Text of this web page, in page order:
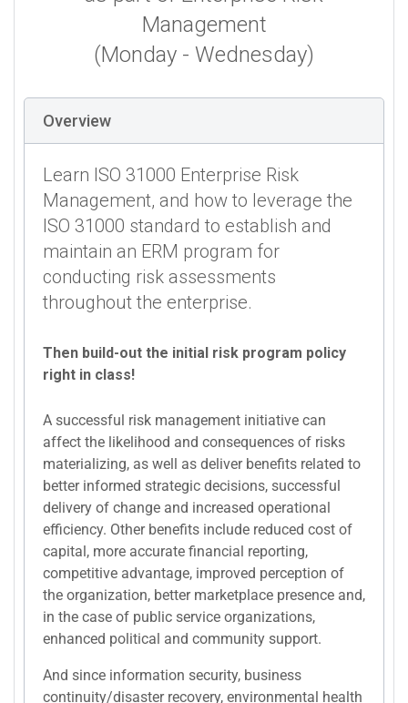
Management
(Monday - Wednesday)
Overview
Learn ISO 31000 Enterprise Risk
Management, and how to leverage the
ISO 31000 standard to establish and
maintain an ERM program for
conducting risk assessments
throughout the enterprise.
Then build-out the initial risk program policy
right in class!
A successful risk management initiative can
affect the likelihood and consequences of risks
materializing, as well as deliver benefits related to
better informed strategic decisions, successful
delivery of change and increased operational
efficiency. Other benefits include reduced cost of
capital, more accurate financial reporting,
competitive advantage, improved perception of
the organization, better marketplace presence and,
in the case of public service organizations,
enhanced political and community support.
And since information security, business
continuity/disaster recovery, environmental health